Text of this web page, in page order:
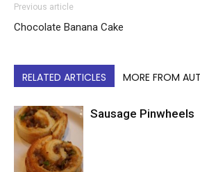
Previous article
Chocolate Banana Cake
RELATED ARTICLES MORE FROM
Sausage Pinwheels